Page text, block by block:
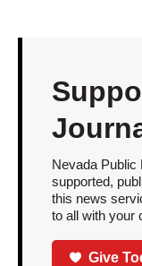
Nevada Public
supported,
this news
to all with your
Give